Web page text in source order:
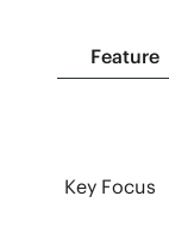
Feature
Key Focus